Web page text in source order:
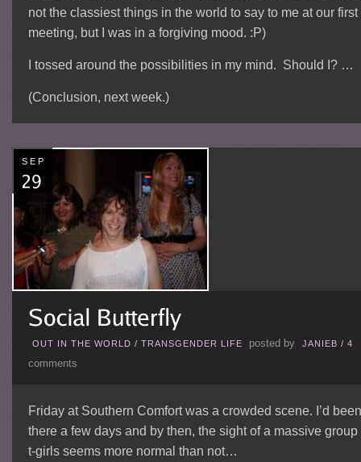
not the classiest things in the world to say to me at our first
meeting, but I was in a forgiving mood. :P)
I tossed around the possibilities in my mind. Should I? …
(Conclusion, next week.)
SEP
OUT IN THE WORLD / TRANSGENDER LIFE posted by JANIEB / 4
comments
Friday at Southern Comfort was a crowded scene. I’d been
there a few days and by then, the sight of a massive group
t-girls seems more normal than not…